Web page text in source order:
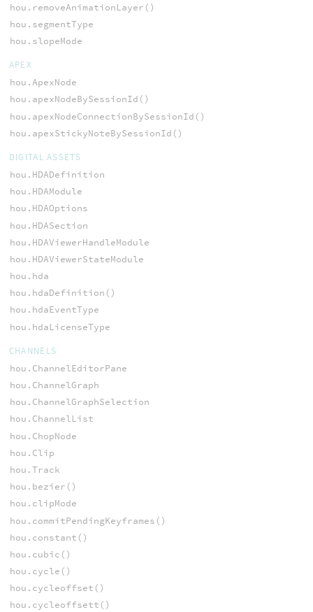
hou.removeAnimationLayer()
hou.segmentType
hou.slopeMode
APEX
hou.ApexNode
hou.apexNodeBySessionId()
hou.apexNodeConnectionBySessionId()
hou.apexStickyNoteBySessionId()
DIGITAL ASSETS
hou.HDADefinition
hou.HDAModule
hou.HDAOptions
hou.HDASection
hou.HDAViewerHandleModule
hou.HDAViewerStateModule
hou.hda
hou.hdaDefinition()
hou.hdaEventType
hou.hdaLicenseType
CHANNELS
hou.ChannelEditorPane
hou.ChannelGraph
hou.ChannelGraphSelection
hou.ChannelList
hou.ChopNode
hou.Clip
hou.Track
hou.bezier()
hou.clipMode
hou.commitPendingKeyframes()
hou.constant()
hou.cubic()
hou.cycle()
hou.cycleoffset()
hou.cycleoffsett()